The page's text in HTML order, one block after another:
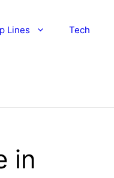
Lines Tech
in